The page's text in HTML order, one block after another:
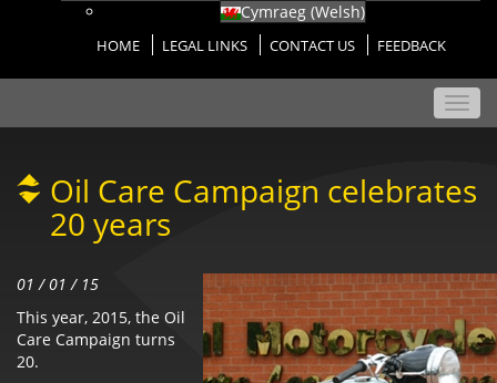
Cymraeg (Welsh)
HOME LEGAL LINKS CONTACT US FEEDBACK
Oil Care Campaign celebrates
20 years
01 / 01 / 15
This year, 2015, the Oil
Care Campaign turns
20.